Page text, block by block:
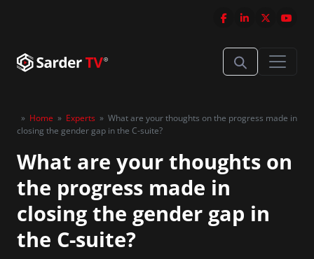
» Home » Experts » What are your thoughts on the progress made in
closing the gender gap in the C-suite?
What are your thoughts on
the progress made in
closing the gender gap in
the C-suite?